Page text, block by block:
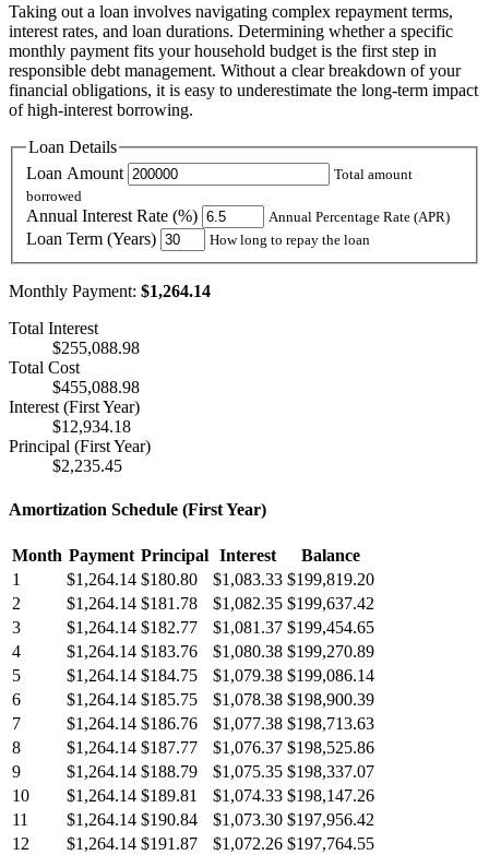
Taking out a loan involves navigating complex repayment terms,
interest rates, and loan durations. Determining whether a specific
monthly payment fits your household budget is the first step in
responsible debt management. Without a clear breakdown of your
financial obligations, it is easy to underestimate the long-term impact
of high-interest borrowing.
Loan Details
Loan Amount
Total amount
borrowed
Annual Interest Rate (%) Annual Percentage Rate (APR)
Loan Term (Years) How long to repay the loan
Monthly Payment: $1,264.14
Total Interest
$255,088.98
Total Cost
$455,088.98
Interest (First Year)
$12,934.18
Principal (First Year)
$2,235.45
Amortization Schedule (First Year)
Month Payment Principal Interest
Balance
1
$1,264.14 $180.80 $1,083.33 $199,819.20
2
$1,264.14 $181.78 $1,082.35 $199,637.42
3
$1,264.14 $182.77 $1,081.37 $199,454.65
4
$1,264.14 $183.76 $1,080.38 $199,270.89
5
$1,264.14 $184.75 $1,079.38 $199,086.14
6
$1,264.14 $185.75 $1,078.38 $198,900.39
7
$1,264.14 $186.76 $1,077.38 $198,713.63
8
$1,264.14 $187.77 $1,076.37 $198,525.86
9
$1,264.14 $188.79 $1,075.35 $198,337.07
10
$1,264.14 $189.81 $1,074.33 $198,147.26
11
$1,264.14 $190.84 $1,073.30 $197,956.42
12
$1,264.14 $191.87 $1,072.26 $197,764.55